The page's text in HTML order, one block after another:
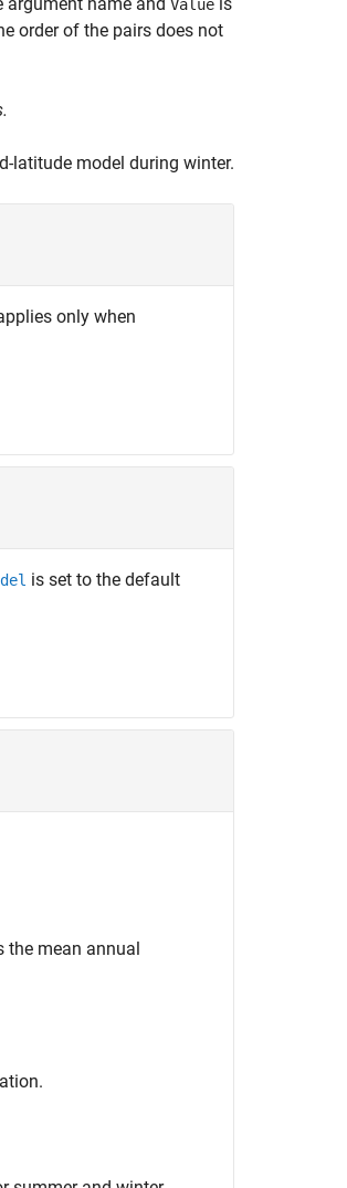
Value
order of the pairs does not
latitude model during winter.
only when
is set to the default
the mean annual